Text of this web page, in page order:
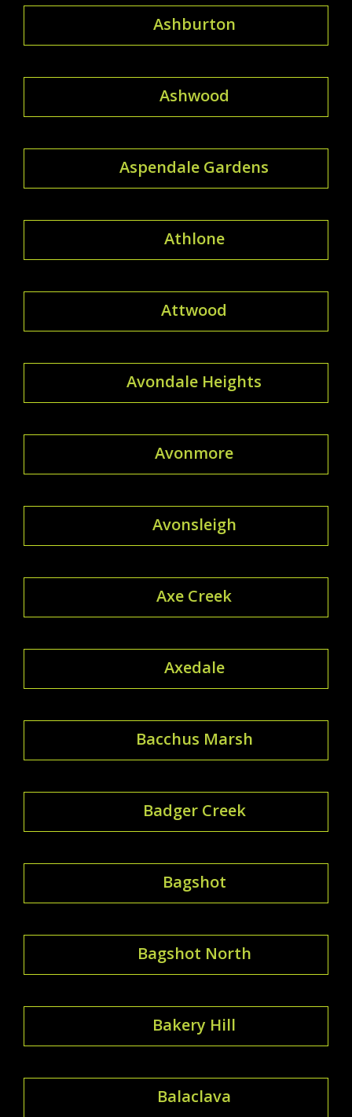
Ashburton
Ashwood
Aspendale Gardens
Athlone
Attwood
Avondale Heights
Avonmore
Avonsleigh
Axe Creek
Axedale
Bacchus Marsh
Badger Creek
Bagshot
Bagshot North
Bakery Hill
Balaclava